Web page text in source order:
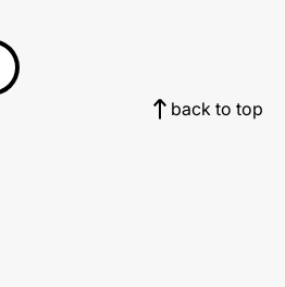
back to top